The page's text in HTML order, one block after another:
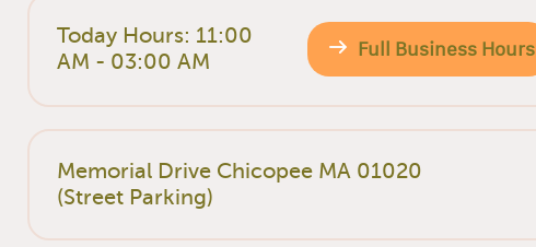
Today Hours: 11:00
AM - 03:00 AM
Full Business Hours
Memorial Drive Chicopee MA 01020
(Street Parking)